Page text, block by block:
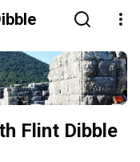
Flint Dibble